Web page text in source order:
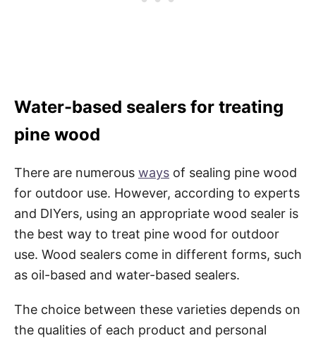
Water-based sealers for treating
pine wood
There are numerous ways of sealing pine wood
for outdoor use. However, according to experts
and DIYers, using an appropriate wood sealer is
the best way to treat pine wood for outdoor
use. Wood sealers come in different forms, such
as oil-based and water-based sealers.
The choice between these varieties depends on
the qualities of each product and personal